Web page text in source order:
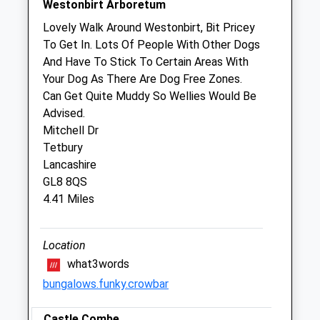
We operate our own 24 hour emergency
service. Please call 01666 823035
Thu
08:30
17:00
We operate our own 24 hour emergency
service. Please call 01666 823035
Fri
We operate our own 24 hour emergency
service. Please call 01666 823035
Sat
service. Please call 01666 823035
Sun
We operate our own 24 hour emergency
service. Please call 01666 823035
Westonbirt Arboretum
Lovely Walk Around Westonbirt, Bit Pricey
To Get In. Lots Of People With Other Dogs
And Have To Stick To Certain Areas With
Your Dog As There Are Dog Free Zones.
Can Get Quite Muddy So Wellies Would Be
Advised.
Mitchell Dr
Tetbury
Lancashire
GL8 8QS
4.41 Miles
Location
what3words
bungalows.funky.crowbar